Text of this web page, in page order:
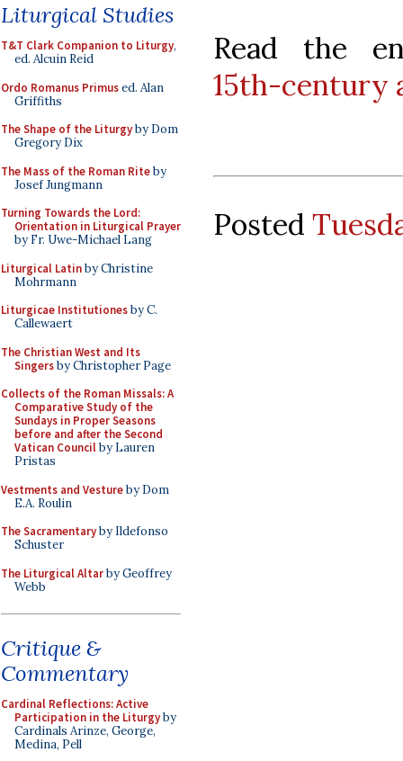
Liturgical Studies
T&T Clark Companion to Liturgy,
ed. Alcuin Reid
Ordo Romanus Primused. Alan
Griffiths
The Shape of the Liturgyby Dom
Gregory Dix
The Mass of the Roman Riteby
Josef Jungmann
Turning Towards the Lord:
Orientation in Liturgical Prayer
by Fr. Uwe-Michael Lang
Liturgical Latinby Christine
Mohrmann
Liturgicae Institutionesby C.
Callewaert
The Christian West and Its
Singersby Christopher Page
Collects of the Roman Missals: A
Comparative Study of the
Sundays in Proper Seasons
before and after the Second
Vatican Councilby Lauren
Pristas
Vestments and Vestureby Dom
E.A. Roulin
The Sacramentaryby Ildefonso
Schuster
The Liturgical Altarby Geoffrey
Webb
Critique &
Commentary
Cardinal Reflections: Active
Participation in the Liturgyby
Cardinals Arinze, George,
Medina, Pell
Read the
15th-century
Posted